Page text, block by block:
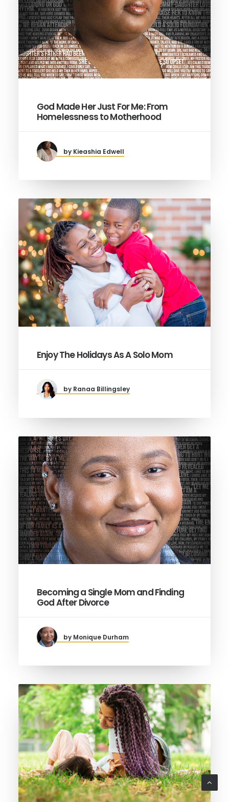
God Made Her Just For Me: From
Homelessness to Motherhood
by Kieashia Edwell
Enjoy The Holidays As A Solo Mom
by Ranaa Billingsley
Becoming a Single Mom and Finding
God After Divorce
by Monique Durham